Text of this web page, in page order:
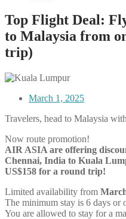
Top Flight Deal:
to Malaysia from
trip)
March 1, 2025
Travelers, head to Malaysia
Now route promotion!
AIR ASIA are offering
Chennai, India to Kuala
US$158 for a round trip!
Limited availability from
The minimum stay is 6 days or
You are allowed to stay for a